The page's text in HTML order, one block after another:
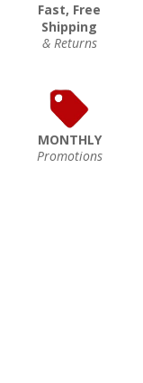
Fast, Free
Shipping
& Returns
MONTHLY
Promotions